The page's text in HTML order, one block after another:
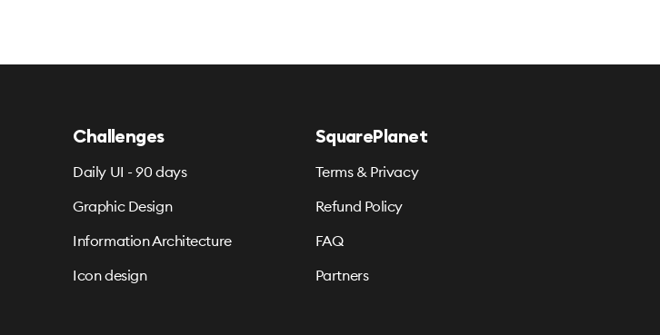
Challenges
Daily UI - 90 days
Graphic Design
Information Architecture
Icon design
SquarePlanet
Terms & Privacy
Refund Policy
FAQ
Partners